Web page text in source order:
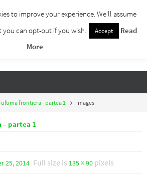
puterea prezentului si eliberarea de ganduri,
ultima frontiera - partea 1 images
– partea 1
25, 2014 Full size is 135 × 90pixels
to improve your experience. We'll assume
can opt-out if you wish.
Accept
Read
More